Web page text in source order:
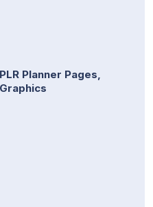
Planner Pages,